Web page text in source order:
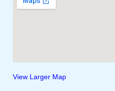
View Larger Map